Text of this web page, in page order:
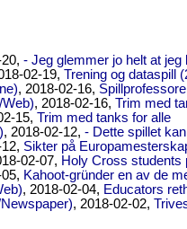
- Jeg glemmer jo helt at jeg
02-19, Trening og dataspill
, 2018-02-16,
, 2018-02-16, Trim med
15, Trim med tanks for alle
, 2018-02-12, - Dette spillet
Sikter på
02-07, Holy Cross students
Kahoot-gründer en av de
, 2018-02-04, Educators
, 2018-02-02,